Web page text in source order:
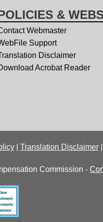
&
Webmaster
Support
Disclaimer
Acrobat Reader
| Translation Disclaimer
Commission -